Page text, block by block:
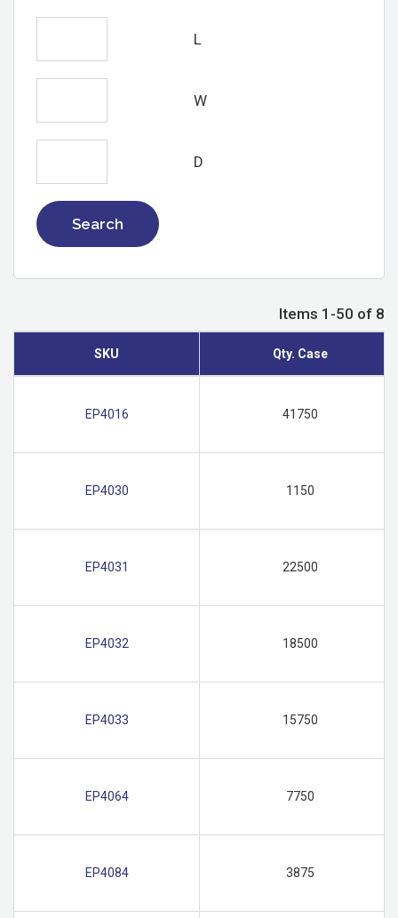
L
W
D
Search
Items 1-50 of 8
SKU Qty. Case
EP4016 41750
EP4030 1150
EP4031 22500
EP4032 18500
EP4033 15750
EP4064 7750
EP4084 3875